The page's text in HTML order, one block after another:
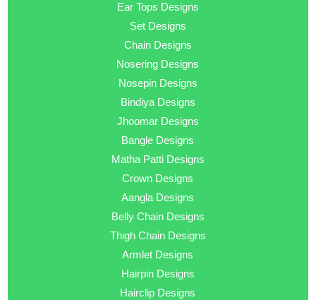
Ear Tops Designs
Set Designs
Chain Designs
Nosering Designs
Nosepin Designs
Bindiya Designs
Jhoomar Designs
Bangle Designs
Matha Patti Designs
Crown Designs
Aangla Designs
Belly Chain Designs
Thigh Chain Designs
Armlet Designs
Hairpin Designs
Hairclip Designs